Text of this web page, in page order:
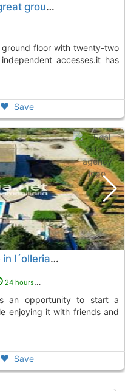
Great ground floor in olleríagreat ground floor with twenty-two parking spaces...., L´ Olleria
accesses.it has
Save
Discover this country house in l´olleria. it is a house that has several..., L´ Olleria
24 hours ago
enjoying it with friends and
Save